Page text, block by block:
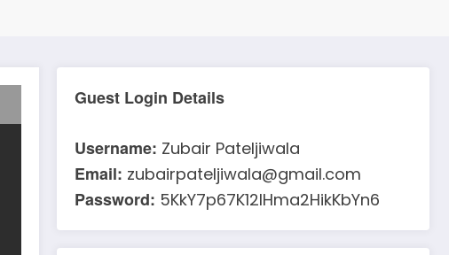
Guest Login Details
Username: Zubair Pateljiwala
Email: zubairpateljiwala@gmail.com
Password: 5KkY7p67K12IHma2HikKbYn6